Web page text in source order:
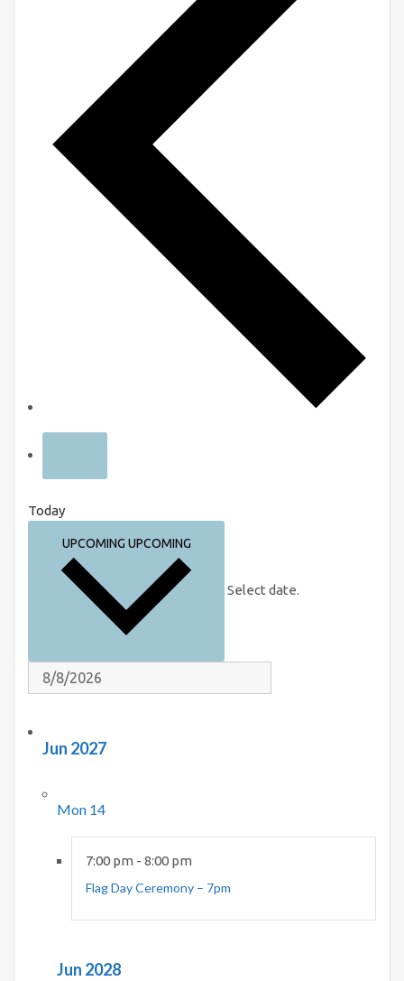
Today
UPCOMING UPCOMING
Select date.
Jun 2027
Mon 14
7:00 pm - 8:00 pm
Flag Day Ceremony – 7pm
Jun 2028